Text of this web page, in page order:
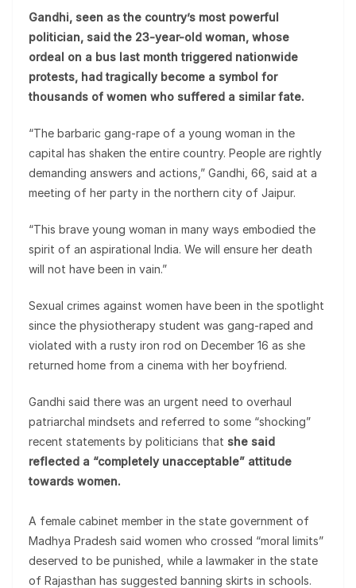
Gandhi, seen as the country’s most powerful
politician, said the 23-year-old woman, whose
ordeal on a bus last month triggered nationwide
protests, had tragically become a symbol for
thousands of women who suffered a similar fate.
“The barbaric gang-rape of a young woman in the
capital has shaken the entire country. People are rightly
demanding answers and actions,” Gandhi, 66, said at a
meeting of her party in the northern city of Jaipur.
“This brave young woman in many ways embodied the
spirit of an aspirational India. We will ensure her death
will not have been in vain.”
Sexual crimes against women have been in the spotlight
since the physiotherapy student was gang-raped and
violated with a rusty iron rod on December 16 as she
returned home from a cinema with her boyfriend.
Gandhi said there was an urgent need to overhaul
patriarchal mindsets and referred to some “shocking”
recent statements by politicians that she said
reflected a “completely unacceptable” attitude
towards women.
A female cabinet member in the state government of
Madhya Pradesh said women who crossed “moral limits”
deserved to be punished, while a lawmaker in the state
of Rajasthan has suggested banning skirts in schools.